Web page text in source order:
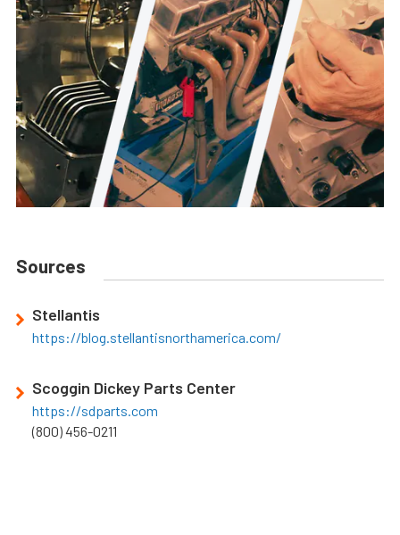
Sources
Stellantis
https://blog.stellantisnorthamerica.com/
Scoggin Dickey Parts Center
https://sdparts.com
(800) 456-0211